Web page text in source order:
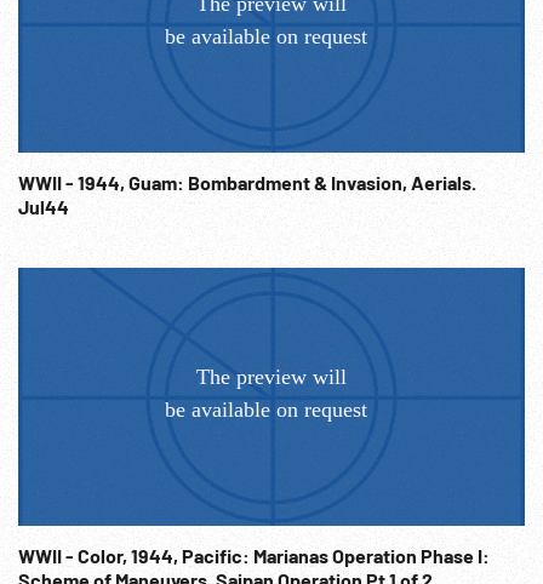
WWII - 1944, Guam: Bombardment & Invasion, Aerials.
Jul44
WWII - Color, 1944, Pacific: Marianas Operation Phase I: